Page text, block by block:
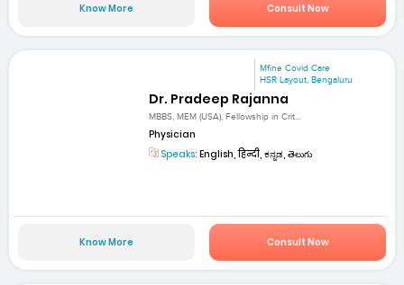
Know More Consult Now
Mfine Covid Care
HSR Layout, Bengaluru
Dr. Pradeep Rajanna
MBBS, MEM (USA), Fellowship in Crit...
Physician
Speaks: English, हिन्दी, ಕನ್ನಡ, తెలుగు
Know More Consult Now